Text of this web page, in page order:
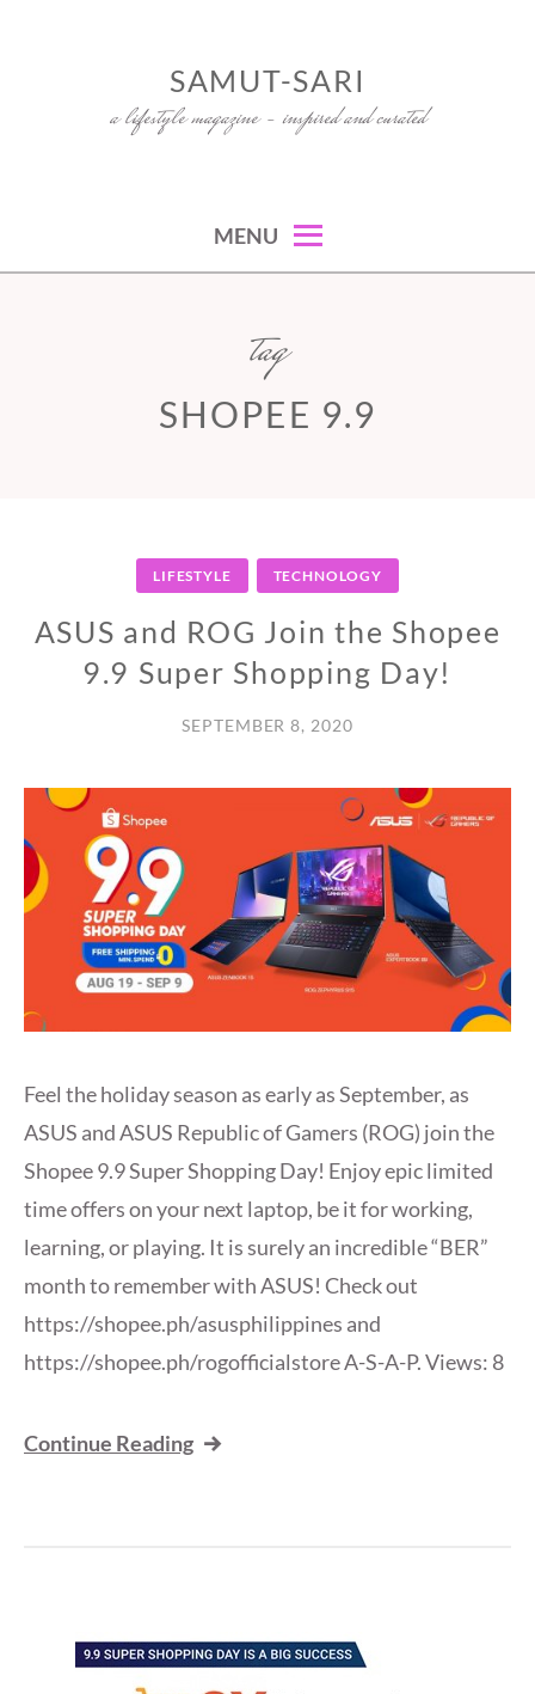
SAMUT-SARI
a lifestyle magazine – inspired and curated
MENU
tag
SHOPEE 9.9
LIFESTYLE TECHNOLOGY
ASUS and ROG Join the Shopee
9.9 Super Shopping Day!
SEPTEMBER 8, 2020
Feel the holiday season as early as September, as
ASUS and ASUS Republic of Gamers (ROG) join the
Shopee 9.9 Super Shopping Day! Enjoy epic limited
time offers on your next laptop, be it for working,
learning, or playing. It is surely an incredible “BER”
month to remember with ASUS! Check out
https://shopee.ph/asusphilippines and
https://shopee.ph/rogofficialstore A-S-A-P. Views: 8
Continue Reading